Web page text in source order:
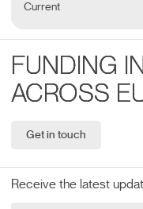
Current
FUNDING
ACROSS
Get in touch
Receive the latest